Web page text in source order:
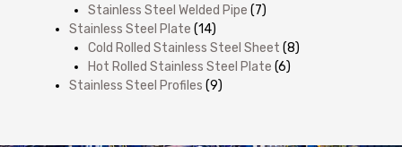
Stainless Steel Welded Pipe (7)
Stainless Steel Plate (14)
Cold Rolled Stainless Steel Sheet (8)
Hot Rolled Stainless Steel Plate (6)
Stainless Steel Profiles (9)